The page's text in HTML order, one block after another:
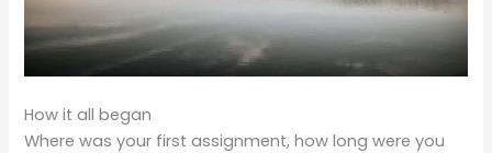
How it all began
Where was your first assignment, how long were you